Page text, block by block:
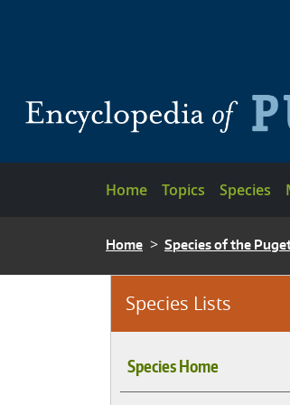
Main navigation
Home Topics Species
BREADCRUMB
Home Species of the
Species Lists
Species Home